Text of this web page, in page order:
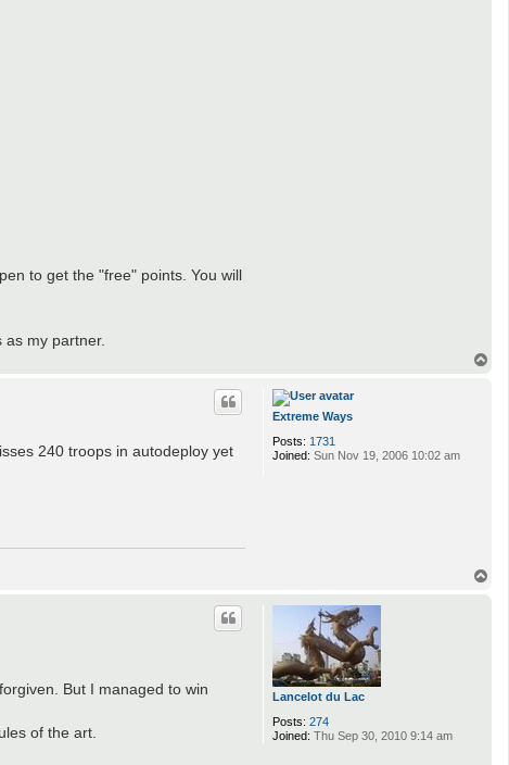
to get the "free" points. You will
as my partner.
Extreme Ways
Posts: 1731
Joined: Sun Nov 19, 2006 10:02 am
240 troops in autodeploy yet
Lancelot du Lac
Posts: 274
Joined: Thu Sep 30, 2010 9:14 am
But I managed to win
of the art.